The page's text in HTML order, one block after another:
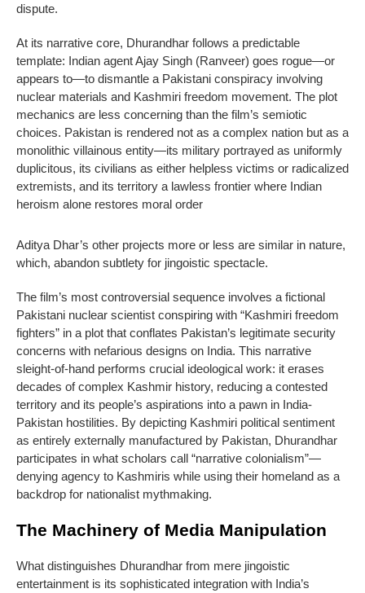
dispute.
At its narrative core, Dhurandhar follows a predictable
template: Indian agent Ajay Singh (Ranveer) goes rogue—or
appears to—to dismantle a Pakistani conspiracy involving
nuclear materials and Kashmiri freedom movement. The plot
mechanics are less concerning than the film’s semiotic
choices. Pakistan is rendered not as a complex nation but as a
monolithic villainous entity—its military portrayed as uniformly
duplicitous, its civilians as either helpless victims or radicalized
extremists, and its territory a lawless frontier where Indian
heroism alone restores moral order
Aditya Dhar’s other projects more or less are similar in nature,
which, abandon subtlety for jingoistic spectacle.
The film’s most controversial sequence involves a fictional
Pakistani nuclear scientist conspiring with “Kashmiri freedom
fighters” in a plot that conflates Pakistan’s legitimate security
concerns with nefarious designs on India. This narrative
sleight-of-hand performs crucial ideological work: it erases
decades of complex Kashmir history, reducing a contested
territory and its people’s aspirations into a pawn in India-
Pakistan hostilities. By depicting Kashmiri political sentiment
as entirely externally manufactured by Pakistan, Dhurandhar
participates in what scholars call “narrative colonialism”—
denying agency to Kashmiris while using their homeland as a
backdrop for nationalist mythmaking.
The Machinery of Media Manipulation
What distinguishes Dhurandhar from mere jingoistic
entertainment is its sophisticated integration with India’s